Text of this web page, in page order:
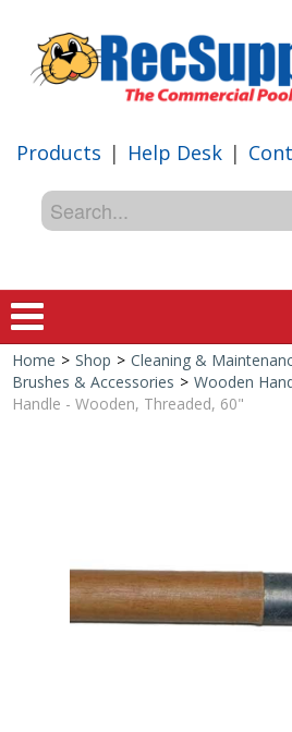
Products | Help Desk |
Home
Home > Shop > Cleaning &
Brushes & Accessories > Wooden
Handle - Wooden, Threaded, 60"